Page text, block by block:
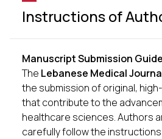
Instructions of
Manuscript Submission
The Lebanese Medical
the submission of original,
that contribute to the
healthcare sciences. Authors
carefully follow the